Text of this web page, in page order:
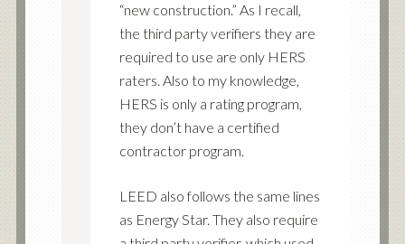
“new construction.” As I recall,
the third party verifiers they are
required to use are only HERS
raters. Also to my knowledge,
HERS is only a rating program,
they don’t have a certified
contractor program.
LEED also follows the same lines
as Energy Star. They also require